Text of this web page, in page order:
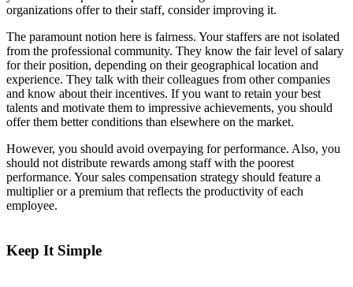
organizations offer to their staff, consider improving it.
The paramount notion here is fairness. Your staffers are not isolated
from the professional community. They know the fair level of salary
for their position, depending on their geographical location and
experience. They talk with their colleagues from other companies
and know about their incentives. If you want to retain your best
talents and motivate them to impressive achievements, you should
offer them better conditions than elsewhere on the market.
However, you should avoid overpaying for performance. Also, you
should not distribute rewards among staff with the poorest
performance. Your sales compensation strategy should feature a
multiplier or a premium that reflects the productivity of each
employee.
Keep It Simple